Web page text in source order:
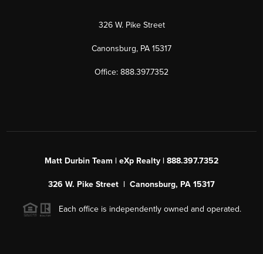
326 W. Pike Street
Canonsburg, PA 15317
Office: 888.397.7352
Matt Durbin Team | eXp Realty | 888.397.7352
326 W. Pike Street | Canonsburg, PA 15317
Each office is independently owned and operated.